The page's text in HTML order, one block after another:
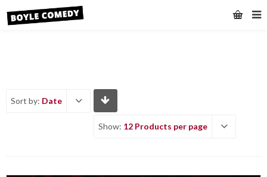
Sort by: Date
Show: 12 Products per page